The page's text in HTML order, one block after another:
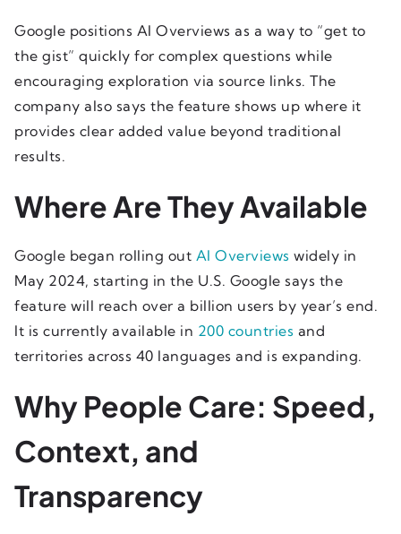
Google positions AI Overviews as a way to “get to
the gist” quickly for complex questions while
encouraging exploration via source links. The
company also says the feature shows up where it
provides clear added value beyond traditional
results.
Where Are They Available
Google began rolling out AI Overviews widely in
May 2024, starting in the U.S. Google says the
feature will reach over a billion users by year’s end.
It is currently available in 200 countries and
territories across 40 languages and is expanding.
Why People Care: Speed,
Context, and
Transparency